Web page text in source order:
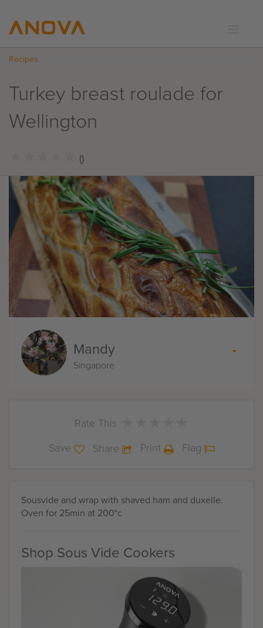
RECIPES
SUPPORT
LOGIN
Recipes
Turkey breast roulade for
Wellington
()
Mandy
Singapore
Rate This
Save Share Print Flag
Sousvide and wrap with shaved ham and duxelle.
Oven for 25min at 200°c
Shop Sous Vide Cookers